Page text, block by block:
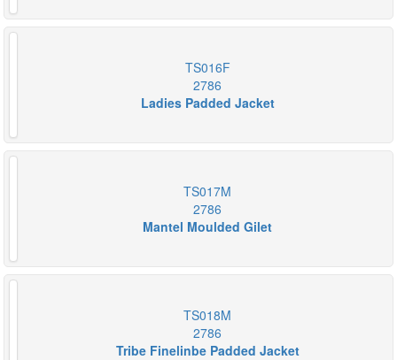
TS016F
2786
Ladies Padded Jacket
TS017M
2786
Mantel Moulded Gilet
TS018M
2786
Tribe Finelinbe Padded Jacket